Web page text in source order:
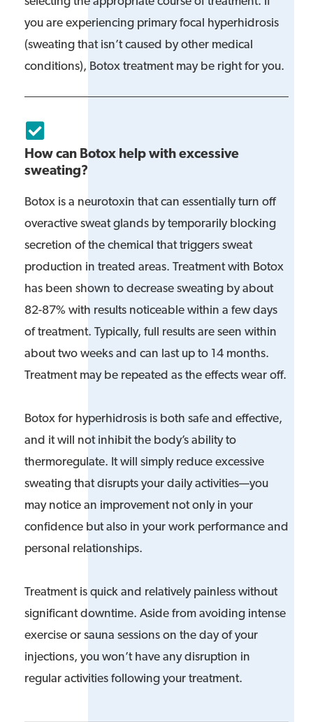
you are experiencing primary focal hyperhidrosis
(sweating that isn’t caused by other medical
conditions), Botox treatment may be right for you.
How can Botox help with excessive
sweating?
Botox is a neurotoxin that can essentially turn off
overactive sweat glands by temporarily blocking
secretion of the chemical that triggers sweat
production in treated areas. Treatment with Botox
has been shown to decrease sweating by about
82-87% with results noticeable within a few days
of treatment. Typically, full results are seen within
about two weeks and can last up to 14 months.
Treatment may be repeated as the effects wear off.
Botox for hyperhidrosis is both safe and effective,
and it will not inhibit the body’s ability to
thermoregulate. It will simply reduce excessive
sweating that disrupts your daily activities—you
may notice an improvement not only in your
confidence but also in your work performance and
personal relationships.
Treatment is quick and relatively painless without
significant downtime. Aside from avoiding intense
exercise or sauna sessions on the day of your
injections, you won’t have any disruption in
regular activities following your treatment.